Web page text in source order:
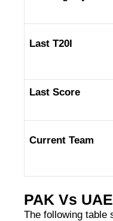
Last T20I
Last Score
Current Team
PAK Vs
The following table